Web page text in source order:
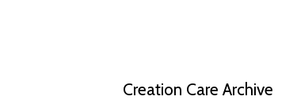
Creation Care Archive